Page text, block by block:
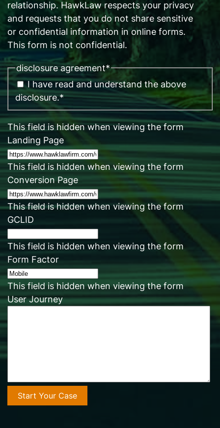
relationship. HawkLaw respects your privacy
and requests that you do not share sensitive
or confidential information in online forms.
This form is not confidential.
disclosure agreement*
I have read and understand the above
disclosure.*
This field is hidden when viewing the form
Landing Page
This field is hidden when viewing the form
Conversion Page
This field is hidden when viewing the form
GCLID
This field is hidden when viewing the form
Form Factor
This field is hidden when viewing the form
User Journey